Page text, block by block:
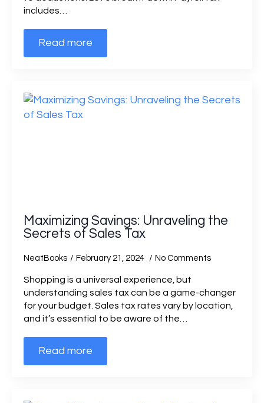
includes…
Read more
Maximizing Savings: Unraveling the
Secrets of Sales Tax
NeatBooks February 21, 2024 No Comments
Shopping is a universal experience, but
understanding sales tax can be a game-changer
for your budget. Sales tax rates vary by location,
and it’s essential to be aware of the…
Read more